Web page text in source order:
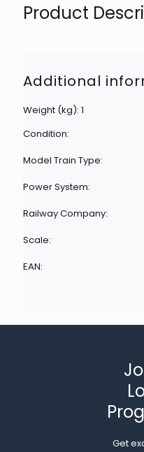
Product
Additional
Weight (kg): 1
Condition:
Model Train Type:
Power System:
Railway Company:
Scale:
EAN:
Get